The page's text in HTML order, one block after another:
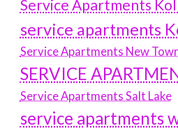
Service Apartments
service apartments
Service Apartments New
SERVICE
Service Apartments Salt Lake
service apartments